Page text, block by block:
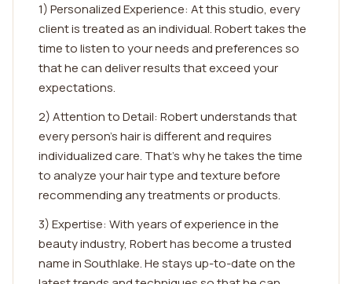
1) Personalized Experience: At this studio, every
client is treated as an individual. Robert takes the
time to listen to your needs and preferences so
that he can deliver results that exceed your
expectations.
2) Attention to Detail: Robert understands that
every person's hair is different and requires
individualized care. That's why he takes the time
to analyze your hair type and texture before
recommending any treatments or products.
3) Expertise: With years of experience in the
beauty industry, Robert has become a trusted
name in Southlake. He stays up-to-date on the